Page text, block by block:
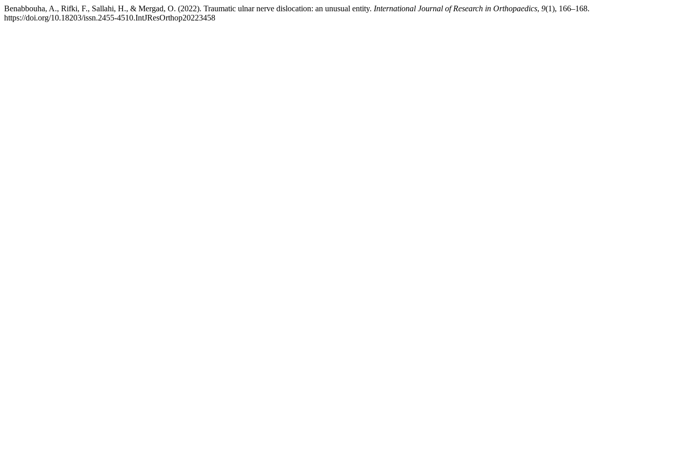
Benabbouha, A., Rifki, F., Sallahi, H., & Mergad, O. (2022). Traumatic ulnar nerve dislocation: an unusual entity. International Journal of Research in Orthopaedics, 9(1), 166–168.
https://doi.org/10.18203/issn.2455-4510.IntJResOrthop20223458